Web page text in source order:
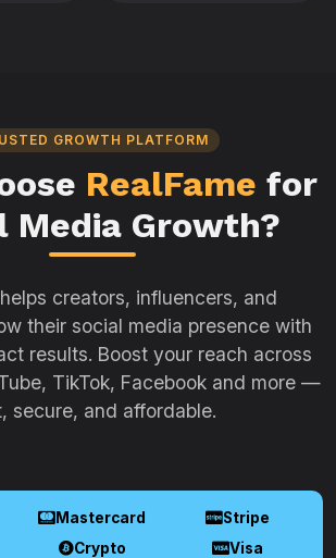
GROWTH PLATFORM
RealFame for
Media Growth?
creators, influencers, and
their social media presence with
results. Boost your reach across
TikTok, Facebook and more —
secure, and affordable.
Mastercard
Stripe
Crypto Visa